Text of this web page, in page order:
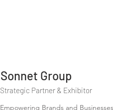
Sonnet Group
Strategic Partner & Exhibitor
Empowering Brands and